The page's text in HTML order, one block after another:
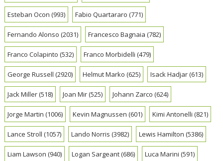
Esteban Ocon (993) Fabio Quartararo (771)
Fernando Alonso (2031) Francesco Bagnaia (782)
Franco Colapinto (532) Franco Morbidelli (479)
George Russell (2920) Helmut Marko (625) Isack Hadjar(613)
Jack Miller(518) Joan Mir(525) Johann Zarco (624)
Jorge Martin (1006) Kevin Magnussen (601) Kimi Antonelli (821)
Lance Stroll (1057) Lando Norris (3982) Lewis Hamilton (5386)
Liam Lawson (940) Logan Sargeant(686) Luca Marini (591)